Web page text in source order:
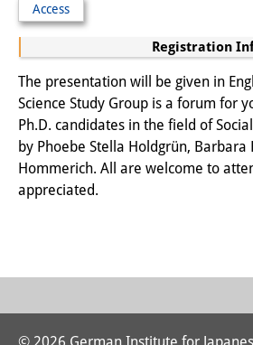
Library
The Library is open
Please contact us in
Information
Catalogue
Bandō Collection
Terminology
Special Collections in
Access
Registration
The presentation will be given in
Science Study Group is a forum for
Ph.D. candidates in the field of
by Phoebe Stella Holdgrün, Barbara
Hommerich. All are welcome to
appreciated.